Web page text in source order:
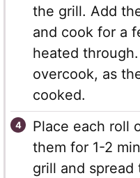
the grill. Add
and cook for a
heated
overcook, as
cooked.
Place each roll
them for 1-2
grill and spread